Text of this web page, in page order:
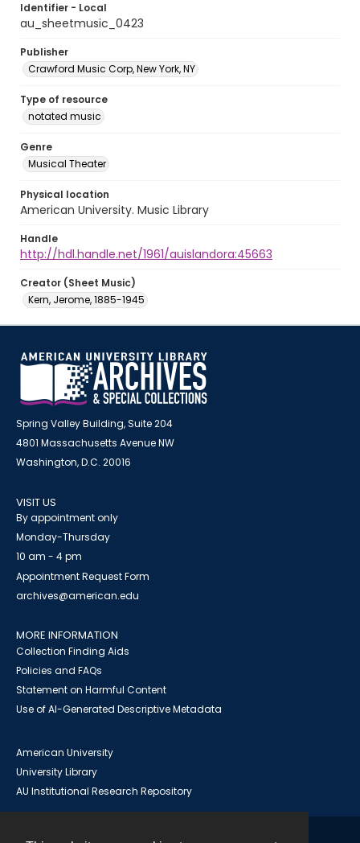
Identifier - Local
au_sheetmusic_0423
Publisher
Crawford Music Corp, New York, NY
Type of resource
notated music
Genre
Musical Theater
Physical location
American University. Music Library
Handle
http://hdl.handle.net/1961/auislandora:45663
Creator (Sheet Music)
Kern, Jerome, 1885-1945
Spring Valley Building, Suite 204
4801 Massachusetts Avenue NW
Washington, D.C. 20016
VISIT US
By appointment only
Monday-Thursday
10 am - 4 pm
Appointment Request Form
archives@american.edu
MORE INFORMATION
Collection Finding Aids
Policies and FAQs
Statement on Harmful Content
Use of AI-Generated Descriptive Metadata
American University
University Library
AU Institutional Research Repository